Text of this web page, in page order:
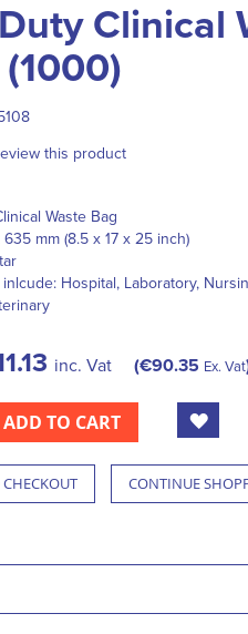
Clinical
this product
Waste Bag
mm (8.5 x 17 x 25 inch)
Hospital, Laboratory,
inc. Vat €90.35 Ex. Vat
ADD TO CART
CHECKOUT CONTINUE